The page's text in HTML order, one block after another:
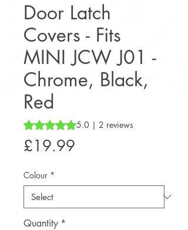
Door Latch
Covers - Fits
MINI JCW J01 -
Chrome, Black,
Red
Rating is 5.0 out of five stars based on 2
5.0 | 2 reviews
£19.99
Colour *
Quantity *